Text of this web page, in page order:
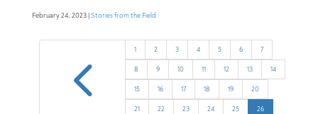
February 24, 2023 |Stories from the Field
4 1 2 3 4 5 6 7
8 9 10 11 12 13 14
15 16 17 18 19 20
21 22 23 24 25 26